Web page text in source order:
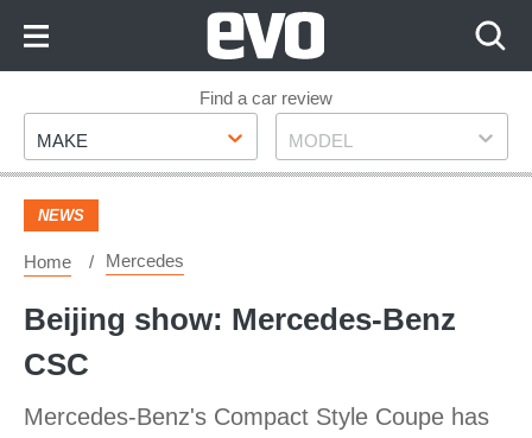
Footer
Find a car review
Make
MAKE Model
MODEL
NEWS
Home Mercedes
Beijing show: Mercedes-Benz
CSC
Mercedes-Benz's Compact Style Coupe has